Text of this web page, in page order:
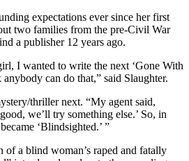
expectations ever since her first
two families from the pre-Civil War
a publisher 12 years ago.
I wanted to write the next ‘Gone With
can do that,” said Slaughter.
thriller next. “My agent said,
we’ll try something else.’ So, in
‘Blindsighted.’ ”
of a blind woman’s raped and fatally